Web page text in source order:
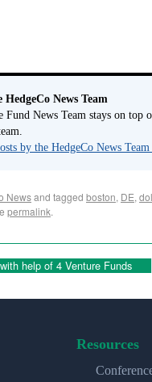
News Team
Fund News Team stays on
by the HedgeCo News Team
Newsand tagged boston, DE,
permalink.
help of 4 Venture Funds
Resources